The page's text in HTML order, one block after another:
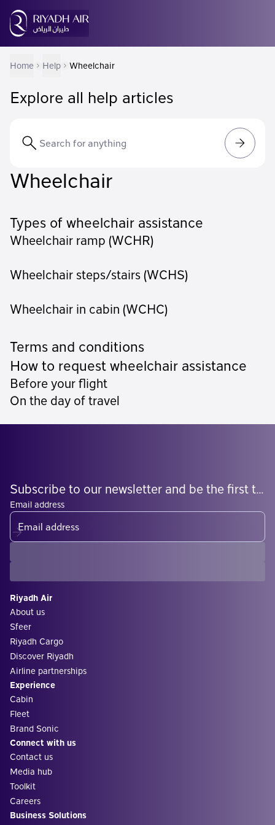
Home Help Wheelchair
Explore all help articles
Wheelchair
Types of wheelchair assistance
Wheelchair ramp (WCHR)
Wheelchair steps/stairs (WCHS)
Wheelchair in cabin (WCHC)
Terms and conditions
How to request wheelchair assistance
Before your flight
On the day of travel
Subscribe to our newsletter and be the first to know what's coming
Email address
Riyadh Air
About us
Sfeer
Riyadh Cargo
Discover Riyadh
Airline partnerships
Experience
Cabin
Fleet
Brand Sonic
Connect with us
Contact us
Media hub
Toolkit
Careers
Business Solutions